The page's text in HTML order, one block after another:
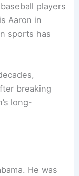
players
Aaron in
sports has
breaking
long-
He was